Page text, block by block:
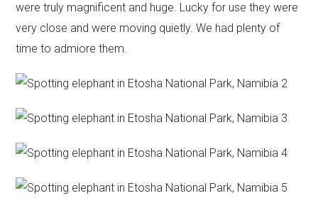
were truly magnificent and huge. Lucky for use they were
very close and were moving quietly. We had plenty of
time to admiore them.